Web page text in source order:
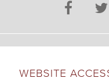
WEBSITE